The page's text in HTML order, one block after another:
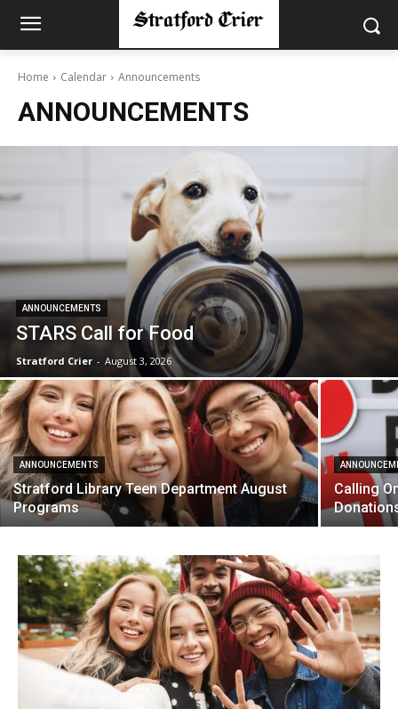
Home Calendar Announcements
ANNOUNCEMENTS
ANNOUNCEMENTS
STARS Call for Food
Stratford Crier - August 3, 2026
ANNOUNCEMENTS
Stratford Library Teen Department August
Programs
Calling